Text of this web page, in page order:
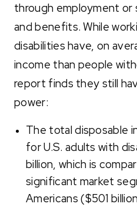
through employment
and benefits. While
disabilities have, on
income than people
report finds they still
power:
The total disposable
for U.S. adults with
billion, which is
significant market
Americans ($501